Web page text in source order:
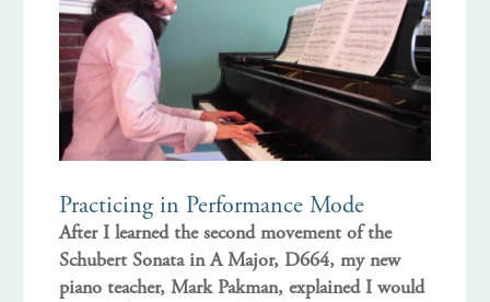
Practicing in Performance Mode
After I learned the second movement of the
Schubert Sonata in A Major, D664, my new
piano teacher, Mark Pakman, explained I would